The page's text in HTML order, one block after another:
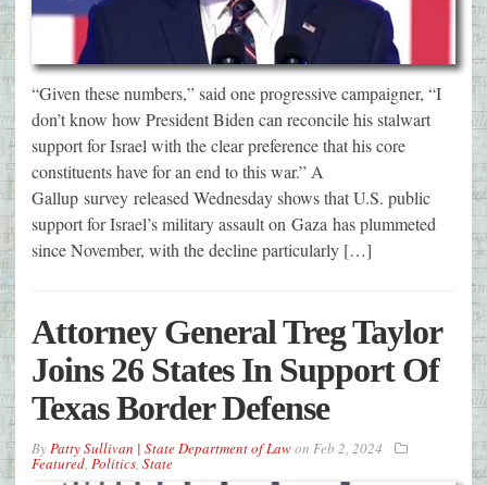
“Given these numbers,” said one progressive campaigner, “I
don’t know how President Biden can reconcile his stalwart
support for Israel with the clear preference that his core
constituents have for an end to this war.” A
Gallup survey released Wednesday shows that U.S. public
support for Israel’s military assault on Gaza has plummeted
since November, with the decline particularly […]
Attorney General Treg Taylor
Joins 26 States In Support Of
Texas Border Defense
ByPatty Sullivan | State Department of Lawon Feb 2, 2024
Featured, Politics, State